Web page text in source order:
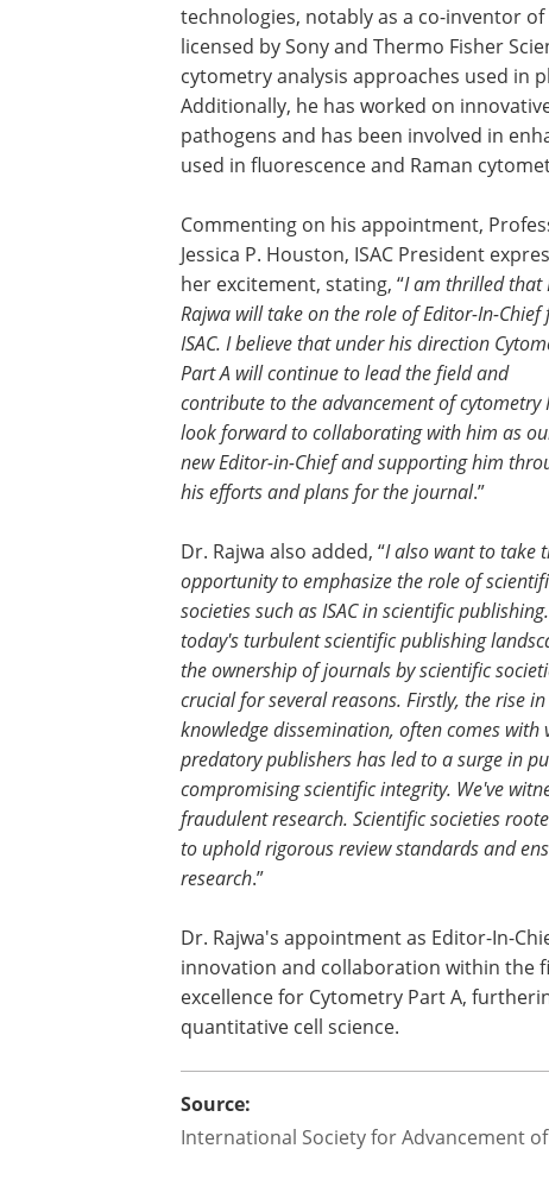
technologies, notably as a co-inventor
licensed by Sony and Thermo Fisher
cytometry analysis approaches used in
Additionally, he has worked on
pathogens and has been involved in
used in fluorescence and Raman
Commenting on his appointment,
Jessica P. Houston, ISAC President
her excitement, stating, “I am thrilled that
Rajwa will take on the role of Editor-In-Chief
ISAC. I believe that under his direction
Part A will continue to lead the field and
contribute to the advancement of cytometry I
look forward to collaborating with him as
new Editor-in-Chief and supporting him
his efforts and plans for the journal.”
Dr. Rajwa also added, “I also want to take
opportunity to emphasize the role of
societies such as ISAC in scientific
today's turbulent scientific publishing
the ownership of journals by scientific
crucial for several reasons. Firstly, the rise
knowledge dissemination, often comes
predatory publishers has led to a surge in
compromising scientific integrity. We've
fraudulent research. Scientific societies
to uphold rigorous review standards and
research.”
Dr. Rajwa's appointment as Editor-In-
innovation and collaboration within the
excellence for Cytometry Part A,
quantitative cell science.
Source:
International Society for Advancement